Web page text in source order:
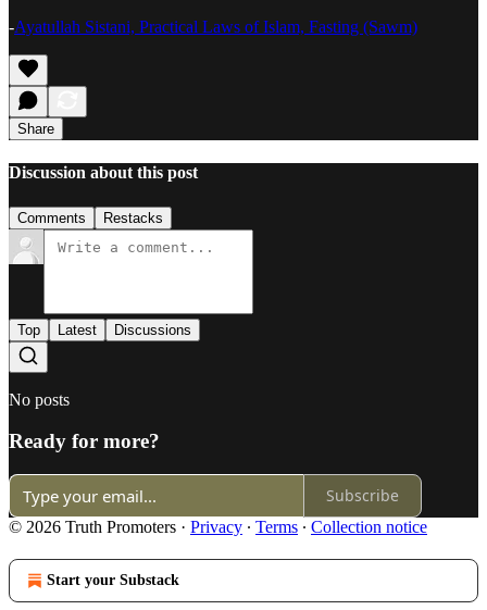
-Ayatullah Sistani, Practical Laws of Islam, Fasting (Sawm)
Share
Discussion about this post
Comments Restacks
Top Latest Discussions
No posts
Ready for more?
Subscribe
© 2026 Truth Promoters · Privacy ∙ Terms ∙ Collection notice
Start your Substack